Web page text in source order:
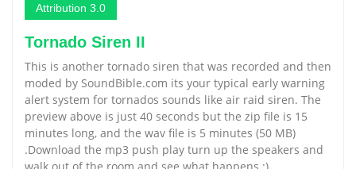
Attribution 3.0
Tornado Siren II
This is another tornado siren that was recorded and then
moded by SoundBible.com its your typical early warning
alert system for tornados sounds like air raid siren. The
preview above is just 40 seconds but the zip file is 15
minutes long, and the wav file is 5 minutes (50 MB)
.Download the mp3 push play turn up the speakers and